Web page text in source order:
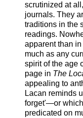
scrutinized at
journals. They
traditions in the
readings.
apparent than
much as any
spirit of the age
page in The
appealing to
Lacan reminds
forget'—or
predicated on